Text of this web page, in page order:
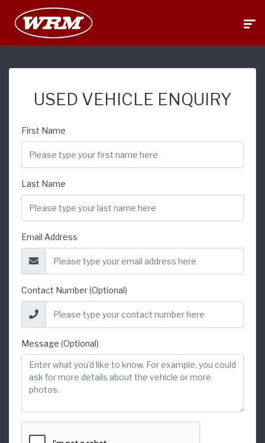
USED VEHICLE ENQUIRY
First Name
Last Name
Email Address
Contact Number (Optional)
Message (Optional)